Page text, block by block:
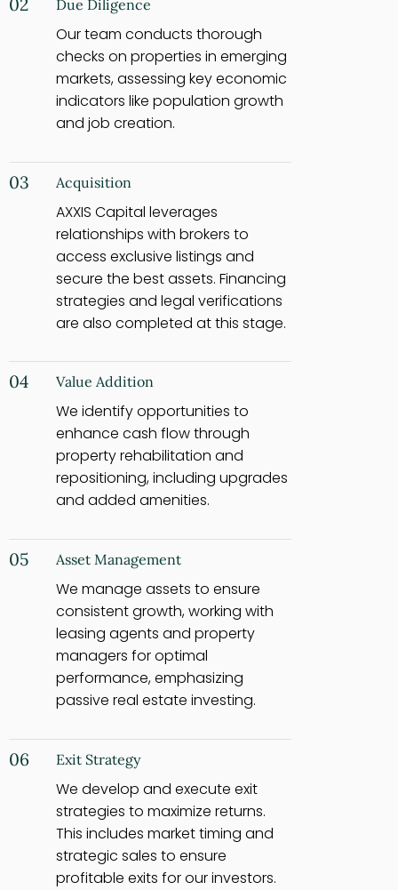
02 Due Diligence
Our team conducts thorough
checks on properties in emerging
markets, assessing key economic
indicators like population growth
and job creation.
03 Acquisition
AXXIS Capital leverages
relationships with brokers to
access exclusive listings and
secure the best assets. Financing
strategies and legal verifications
are also completed at this stage.
04 Value Addition
We identify opportunities to
enhance cash flow through
property rehabilitation and
repositioning, including upgrades
and added amenities.
05 Asset Management
We manage assets to ensure
consistent growth, working with
leasing agents and property
managers for optimal
performance, emphasizing
passive real estate investing.
06 Exit Strategy
We develop and execute exit
strategies to maximize returns.
This includes market timing and
strategic sales to ensure
profitable exits for our investors.